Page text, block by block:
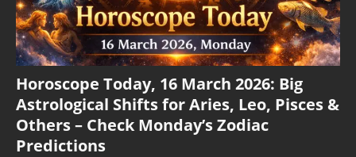
Horoscope Today, 16 March 2026: Big
Astrological Shifts for Aries, Leo, Pisces &
Others – Check Monday’s Zodiac
Predictions